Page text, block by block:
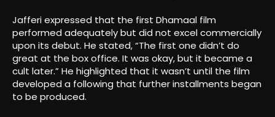
Jafferi expressed that the first Dhamaal film
performed adequately but did not excel commercially
upon its debut. He stated, “The first one didn’t do
great at the box office. It was okay, but it became a
cult later.” He highlighted that it wasn’t until the film
developed a following that further installments began
to be produced.